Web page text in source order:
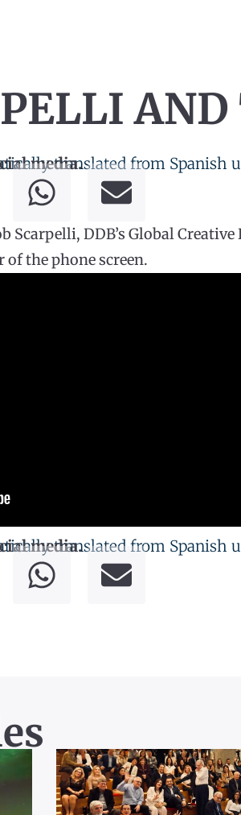
AND
translated from Spanish
media.
Scarpelli, DDB’s Global
of the phone screen.
translated from Spanish
media.